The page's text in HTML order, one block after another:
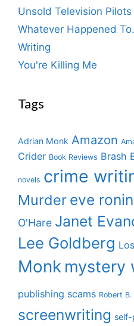
Unsold Television Pilots
Whatever Happened
Writing
You're Killing Me
Tags
Adrian Monk Amazon
Crider Book Reviews Brash
novels crime
Murder eve ronin
O'Hare Janet
Lee Goldberg
Monk mystery
publishing scams Robert
screenwriting self-